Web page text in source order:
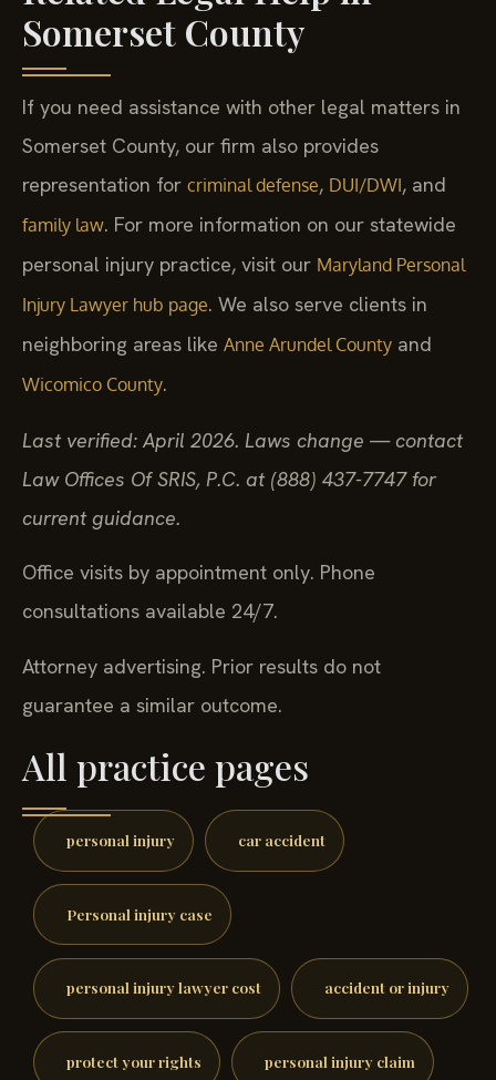
Somerset County
If you need assistance with other legal matters in
Somerset County, our firm also provides
representation for criminal defense, DUI/DWI, and
family law. For more information on our statewide
personal injury practice, visit our Maryland Personal
Injury Lawyer hub page. We also serve clients in
neighboring areas like Anne Arundel County and
Wicomico County.
Last verified: April 2026. Laws change — contact
Law Offices Of SRIS, P.C. at (888) 437-7747 for
current guidance.
Office visits by appointment only. Phone
consultations available 24/7.
Attorney advertising. Prior results do not
guarantee a similar outcome.
All practice pages
personal injury car accident
Personal injury case
personal injury lawyer cost accident or injury
protect your rights personal injury claim